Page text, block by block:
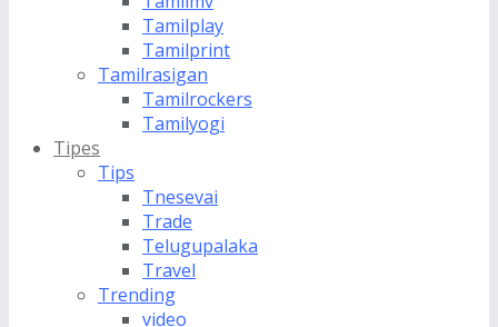
Tamilplay
Tamilprint
Tamilrasigan
Tamilrockers
Tamilyogi
Tipes
Tips
Tnesevai
Trade
Telugupalaka
Travel
Trending
video